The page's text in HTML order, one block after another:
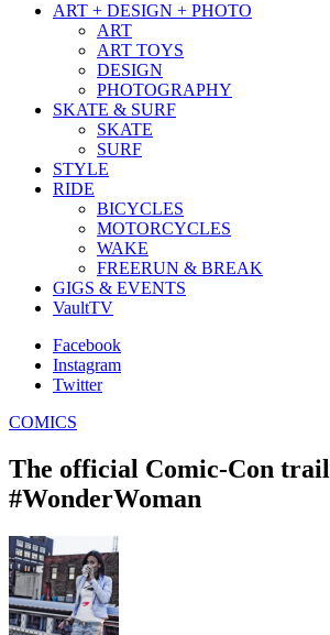
ART + DESIGN + PHOTO
ART
ART TOYS
DESIGN
PHOTOGRAPHY
SKATE & SURF
SKATE
SURF
STYLE
RIDE
BICYCLES
MOTORCYCLES
WAKE
FREERUN & BREAK
GIGS & EVENTS
VaultTV
Facebook
Instagram
Twitter
COMICS
The official Comic-Con
#WonderWoman